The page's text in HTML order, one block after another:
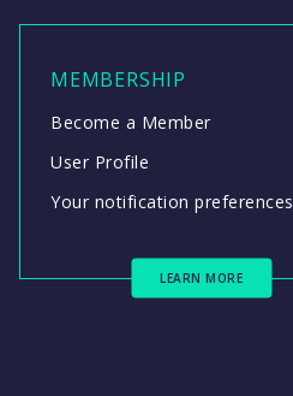
MEMBERSHIP
Become a Member
User Profile
Your notification preferences
LEARN MORE